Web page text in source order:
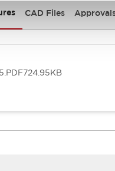
CAD Files
.PDF724.95KB